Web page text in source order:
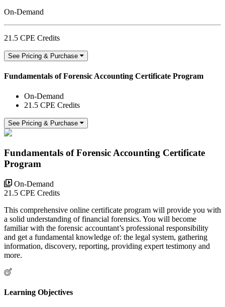
On-Demand
21.5 CPE Credits
See Pricing & Purchase
Fundamentals of Forensic Accounting Certificate Program
On-Demand
21.5 CPE Credits
See Pricing & Purchase
Fundamentals of Forensic Accounting Certificate
Program
On-Demand
21.5 CPE Credits
This comprehensive online certificate program will provide you with
a solid understanding of financial forensics. You will become
familiar with the forensic accountant’s professional responsibility
and get a fundamental knowledge of: the legal system, gathering
information, discovery, reporting, providing expert testimony and
more.
Learning Objectives